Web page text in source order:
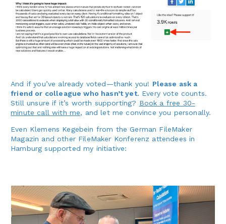
And if you’ve already voted—thank you! Please ask a
friend or colleague who hasn’t yet. Every vote counts.
Still unsure if it’s worth supporting? Book a free 30-
minute call with me, and let me convince you personally.
Even Klemens Kegebein from the German FileMaker
Magazin and other FileMaker Konferenz attendees in
Hamburg supported my initiative: